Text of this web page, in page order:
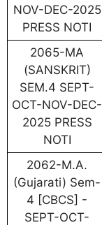
NOV-DEC-2025
PRESS NOTI
2065-MA
(SANSKRIT)
SEM.4 SEPT-
OCT-NOV-DEC-
2025 PRESS
NOTI
2062-M.A.
(Gujarati) Sem-
4 [CBCS] -
SEPT-OCT-